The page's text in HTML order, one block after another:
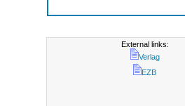
External links:
Verlag
EZB